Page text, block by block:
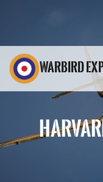
WARBIRD